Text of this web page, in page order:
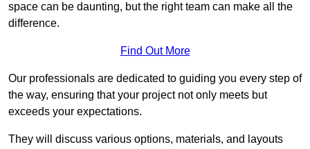
space can be daunting, but the right team can make all the
difference.
Find Out More
Our professionals are dedicated to guiding you every step of
the way, ensuring that your project not only meets but
exceeds your expectations.
They will discuss various options, materials, and layouts